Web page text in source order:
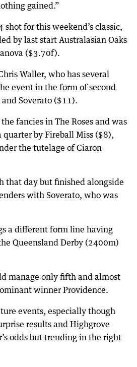
gained.”
shot for this weekend’s classic,
by last start Australasian Oaks
($3.70f).
Waller, who has several
event in the form of second
Soverato ($11).
fancies in The Roses and was
quarter by Fireball Miss ($8),
the tutelage of Ciaron
that day but finished alongside
with Soverato, who was
a different form line having
Queensland Derby (2400m)
manage only fifth and almost
winner Providence.
events, especially though
results and Highgrove
odds but trending in the right